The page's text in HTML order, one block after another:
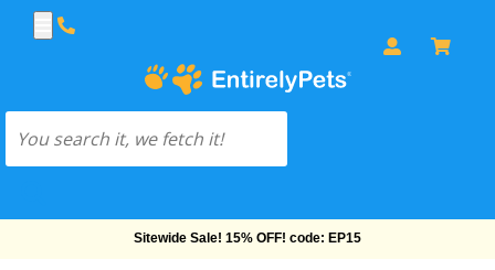
Sitewide Sale! 15% OFF! code: EP15